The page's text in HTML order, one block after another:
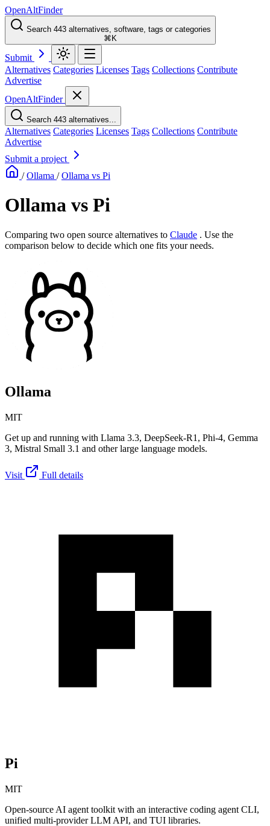
OpenAltFinder
Search 443 alternatives, software, tags or categories
⌘K
Submit
Alternatives Categories Licenses Tags Collections Contribute
Advertise
OpenAltFinder
Search 443 alternatives...
Alternatives Categories Licenses Tags Collections Contribute
Advertise
Submit a project
/ Ollama / Ollama vs Pi
Ollama vs Pi
Comparing two open source alternatives to Claude . Use the
comparison below to decide which one fits your needs.
Ollama
MIT
Get up and running with Llama 3.3, DeepSeek-R1, Phi-4, Gemma
3, Mistral Small 3.1 and other large language models.
Visit Full details
Pi
MIT
Open-source AI agent toolkit with an interactive coding agent CLI,
unified multi-provider LLM API, and TUI libraries.